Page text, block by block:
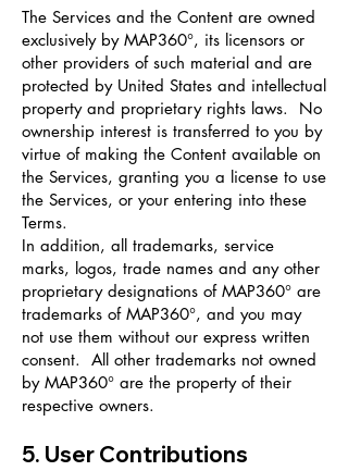
The Services and the Content are owned
exclusively by MAP360°, its licensors or
other providers of such material and are
protected by United States and intellectual
property and proprietary rights laws. No
ownership interest is transferred to you by
virtue of making the Content available on
the Services, granting you a license to use
the Services, or your entering into these
Terms.
In addition, all trademarks, service
marks, logos, trade names and any other
proprietary designations of MAP360° are
trademarks of MAP360°, and you may
not use them without our express written
consent. All other trademarks not owned
by MAP360° are the property of their
respective owners.
5. User Contributions